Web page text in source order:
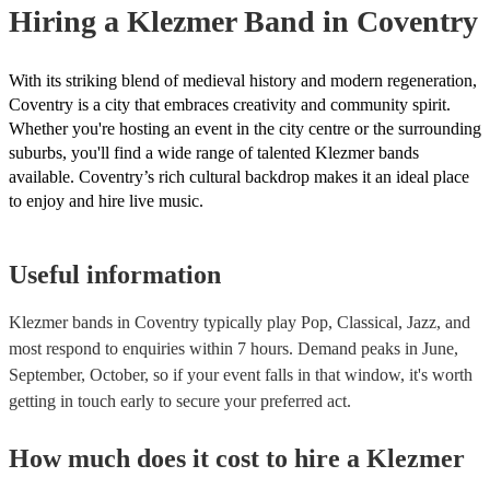
Hiring a Klezmer Band in Coventry
With its striking blend of medieval history and modern regeneration,
Coventry is a city that embraces creativity and community spirit.
Whether you're hosting an event in the city centre or the surrounding
suburbs, you'll find a wide range of talented Klezmer bands
available. Coventry’s rich cultural backdrop makes it an ideal place
to enjoy and hire live music.
Useful information
Klezmer bands in Coventry typically play Pop, Classical, Jazz, and
most respond to enquiries within 7 hours. Demand peaks in June,
September, October, so if your event falls in that window, it's worth
getting in touch early to secure your preferred act.
How much does it cost to hire a Klezmer